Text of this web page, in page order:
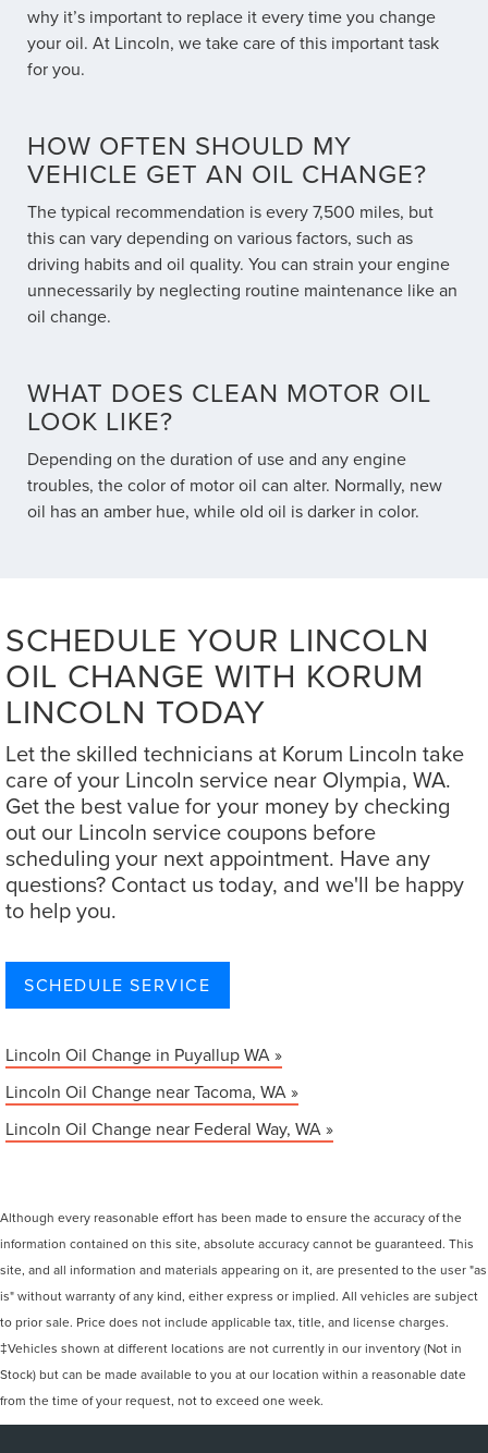
why it’s important to replace it every time you change
your oil. At Lincoln, we take care of this important task
for you.
HOW OFTEN SHOULD MY
VEHICLE GET AN OIL CHANGE?
The typical recommendation is every 7,500 miles, but
this can vary depending on various factors, such as
driving habits and oil quality. You can strain your engine
unnecessarily by neglecting routine maintenance like an
oil change.
WHAT DOES CLEAN MOTOR OIL
LOOK LIKE?
Depending on the duration of use and any engine
troubles, the color of motor oil can alter. Normally, new
oil has an amber hue, while old oil is darker in color.
SCHEDULE YOUR LINCOLN
OIL CHANGE WITH KORUM
LINCOLN TODAY
Let the skilled technicians at Korum Lincoln take
care of your Lincoln service near Olympia, WA.
Get the best value for your money by checking
out our Lincoln service coupons before
scheduling your next appointment. Have any
questions? Contact us today, and we'll be happy
to help you.
SCHEDULE SERVICE
Lincoln Oil Change in Puyallup WA »
Lincoln Oil Change near Tacoma, WA »
Lincoln Oil Change near Federal Way, WA »
Although every reasonable effort has been made to ensure the accuracy of the
information contained on this site, absolute accuracy cannot be guaranteed. This
site, and all information and materials appearing on it, are presented to the user "as
is" without warranty of any kind, either express or implied. All vehicles are subject
to prior sale. Price does not include applicable tax, title, and license charges.
‡Vehicles shown at different locations are not currently in our inventory (Not in
Stock) but can be made available to you at our location within a reasonable date
from the time of your request, not to exceed one week.